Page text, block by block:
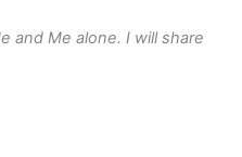
and Me alone. I will share